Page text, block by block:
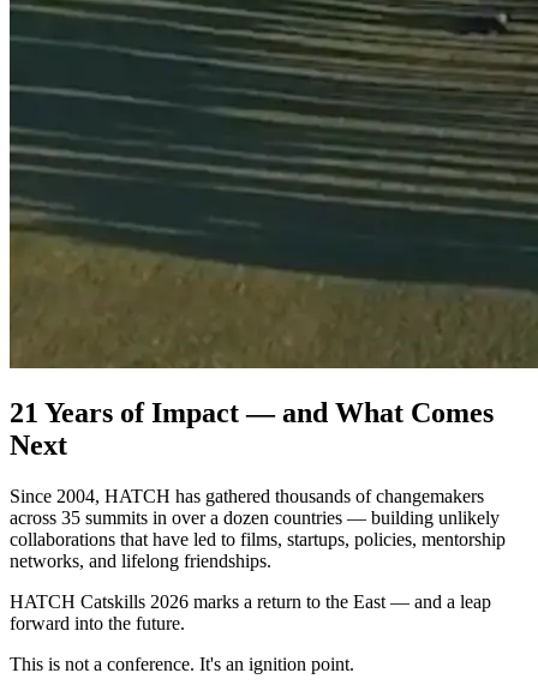
21 Years of Impact — and What Comes
Next
Since 2004, HATCH has gathered thousands of changemakers
across 35 summits in over a dozen countries — building unlikely
collaborations that have led to films, startups, policies, mentorship
networks, and lifelong friendships.
HATCH Catskills 2026 marks a return to the East — and a leap
forward into the future.
This is not a conference. It's an ignition point.